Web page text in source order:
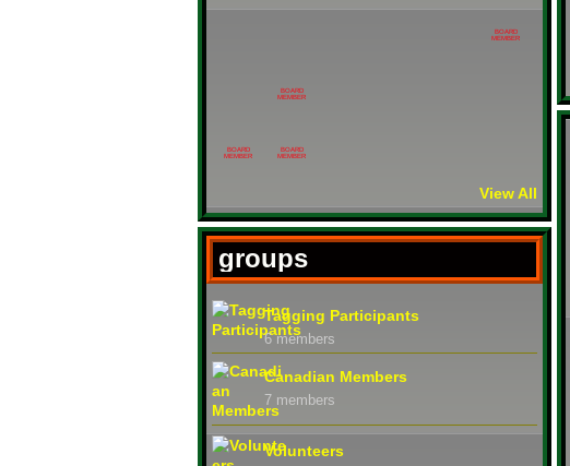
BOARD
MEMBER
BOARD
MEMBER
BOARD
MEMBER
BOARD
MEMBER
View All
groups
Tagging Participants
6 members
Canadian Members
7 members
Volunteers